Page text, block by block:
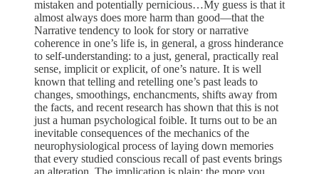
mistaken and potentially pernicious…My guess is that it
almost always does more harm than good—that the
Narrative tendency to look for story or narrative
coherence in one’s life is, in general, a gross hinderance
to self-understanding: to a just, general, practically real
sense, implicit or explicit, of one’s nature. It is well
known that telling and retelling one’s past leads to
changes, smoothings, enchancments, shifts away from
the facts, and recent research has shown that this is not
just a human psychological foible. It turns out to be an
inevitable consequences of the mechanics of the
neurophysiological process of laying down memories
that every studied conscious recall of past events brings
an alteration. The implication is plain: the more you